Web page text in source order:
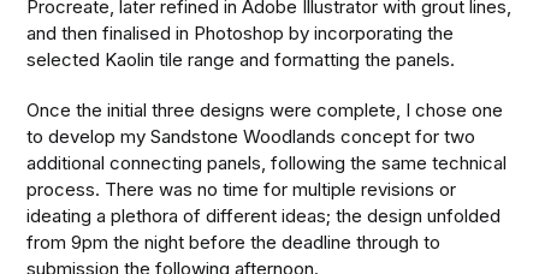
Procreate, later refined in Adobe Illustrator with grout lines,
and then finalised in Photoshop by incorporating the
selected Kaolin tile range and formatting the panels.
Once the initial three designs were complete, I chose one
to develop my Sandstone Woodlands concept for two
additional connecting panels, following the same technical
process. There was no time for multiple revisions or
ideating a plethora of different ideas; the design unfolded
from 9pm the night before the deadline through to
submission the following afternoon.